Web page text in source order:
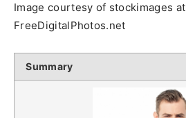
Image courtesy of stockimages at
FreeDigitalPhotos.net
Summary